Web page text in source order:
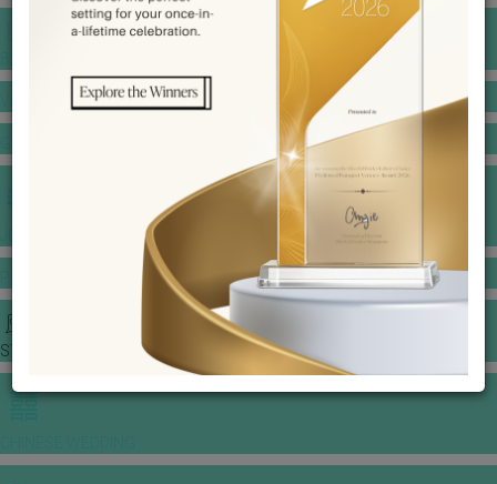
VENUE BOOKING
JEWELLERY GALLERY
STORIES